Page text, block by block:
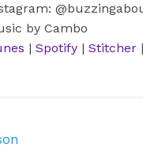
by Cambo
| Spotify | Stitcher |